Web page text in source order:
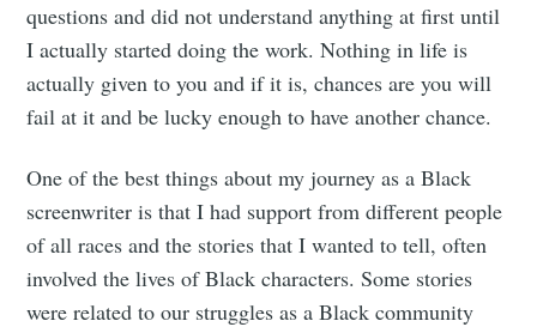
questions and did not understand anything at first until
I actually started doing the work. Nothing in life is
actually given to you and if it is, chances are you will
fail at it and be lucky enough to have another chance.
One of the best things about my journey as a Black
screenwriter is that I had support from different people
of all races and the stories that I wanted to tell, often
involved the lives of Black characters. Some stories
were related to our struggles as a Black community
Subscribe to
Mogul
Millennial